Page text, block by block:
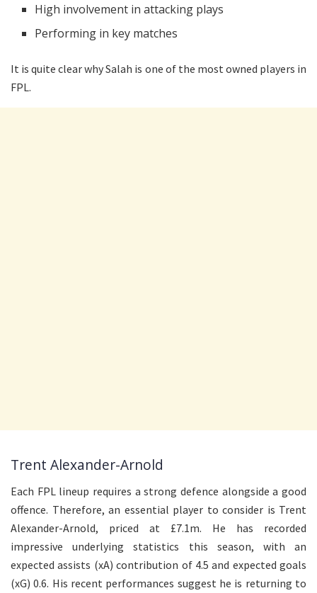
High involvement in attacking plays
Performing in key matches
It is quite clear why Salah is one of the most owned players in
FPL.
Trent Alexander-Arnold
Each FPL lineup requires a strong defence alongside a good
offence. Therefore, an essential player to consider is Trent
Alexander-Arnold, priced at £7.1m. He has recorded
impressive underlying statistics this season, with an
expected assists (xA) contribution of 4.5 and expected goals
(xG) 0.6. His recent performances suggest he is returning to